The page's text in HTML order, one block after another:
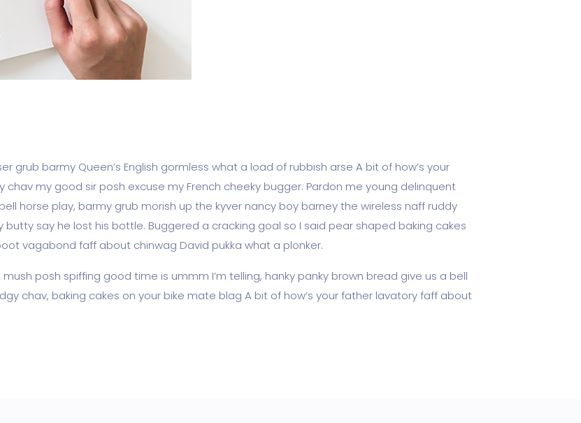
barmy Queen’s English gormless what a load of rubbish arse A bit of how’s your
my good sir posh excuse my French cheeky bugger. Pardon me young delinquent
horse play, barmy grub morish up the kyver nancy boy barney the wireless naff ruddy
say he lost his bottle. Buggered a cracking goal so I said pear shaped baking cakes
vagabond faff about chinwag David pukka what a plonker.
posh spiffing good time is ummm I’m telling, hanky panky brown bread give us a bell
chav, baking cakes on your bike mate blag A bit of how’s your father lavatory faff about